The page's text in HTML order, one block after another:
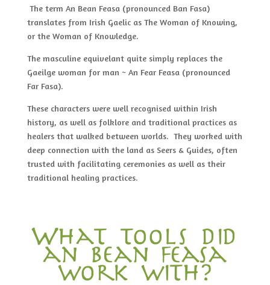
The term An Bean Feasa (pronounced Ban Fasa)
translates from Irish Gaelic as The Woman of Knowing,
or the Woman of Knowledge.
The masculine equivelant quite simply replaces the
Gaeilge woman for man ~ An Fear Feasa (pronounced
Far Fasa).
These characters were well recognised within Irish
history, as well as folklore and traditional practices as
healers that walked between worlds. They worked with
deep connection with the land as Seers & Guides, often
trusted with facilitating ceremonies as well as their
traditional healing practices.
What tools did
an bean feasa
work with?